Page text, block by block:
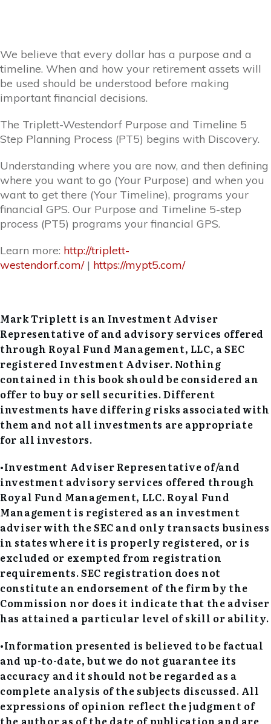
We believe that every dollar has a purpose and a
timeline. When and how your retirement assets will
be used should be understood before making
important financial decisions.
The Triplett-Westendorf Purpose and Timeline 5
Step Planning Process (PT5) begins with Discovery.
Understanding where you are now, and then defining
where you want to go (Your Purpose) and when you
want to get there (Your Timeline), programs your
financial GPS. Our Purpose and Timeline 5-step
process (PT5) programs your financial GPS.
Learn more: http://triplett-
westendorf.com/| https://mypt5.com/
Mark Triplett is an Investment Adviser
Representative of and advisory services offered
through Royal Fund Management, LLC, a SEC
registered Investment Adviser. Nothing
contained in this book should be considered an
offer to buy or sell securities. Different
investments have differing risks associated with
them and not all investments are appropriate
for all investors.
•Investment Adviser Representative of/and
investment advisory services offered through
Royal Fund Management, LLC. Royal Fund
Management is registered as an investment
adviser with the SEC and only transacts business
in states where it is properly registered, or is
excluded or exempted from registration
requirements. SEC registration does not
constitute an endorsement of the firm by the
Commission nor does it indicate that the adviser
has attained a particular level of skill or ability.
•Information presented is believed to be factual
and up-to-date, but we do not guarantee its
accuracy and it should not be regarded as a
complete analysis of the subjects discussed. All
expressions of opinion reflect the judgment of
the author as of the date of publication and are